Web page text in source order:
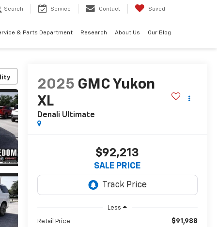
Search Service Contact Saved
& Parts Department Research About Us Our Blog
2025 GMC Yukon
XL
Denali Ultimate
$92,213
SALE PRICE
Less
Retail Price $91,988